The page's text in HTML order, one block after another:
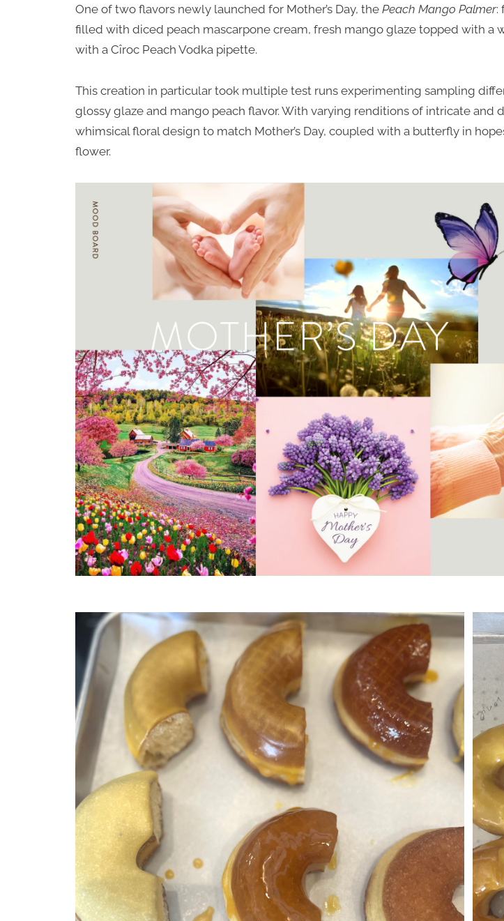
One of two flavors newly launched for Mother’s Day, the Peach Mango Palmer:
filled with diced peach mascarpone cream, fresh mango glaze topped with
with a Cîroc Peach Vodka pipette.
This creation in particular took multiple test runs experimenting sampling
glossy glaze and mango peach flavor. With varying renditions of intricate
whimsical floral design to match Mother’s Day, coupled with a butterfly in
flower.